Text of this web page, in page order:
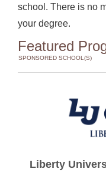
school. There is no
your degree.
Featured
SPONSORED SCHOOL(S)
Liberty